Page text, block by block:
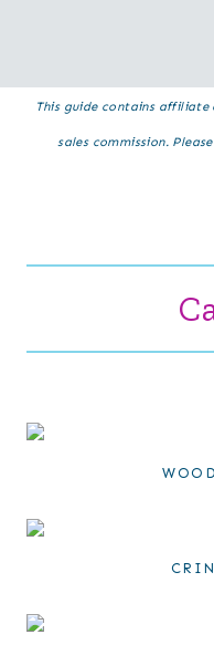
This guide contains affiliate
sales commission.